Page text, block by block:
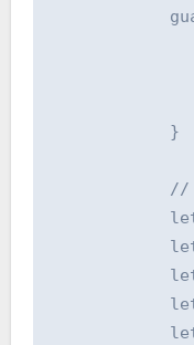
            }
//